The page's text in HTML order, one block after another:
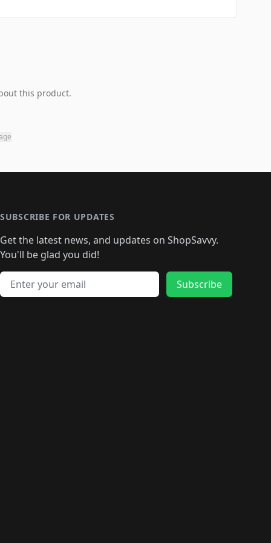
this product.
SUBSCRIBE FOR UPDATES
Get the latest news, and updates on ShopSavvy.
You'll be glad you did!
Email address
Subscribe